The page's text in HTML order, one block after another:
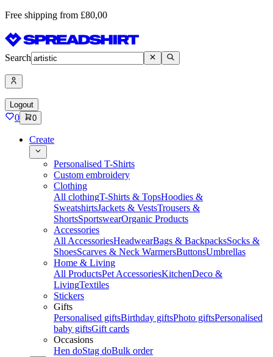
Free shipping from £80,00
Search
Logout
0 0
Create
Personalised T-Shirts
Custom embroidery
Clothing
All clothingT-Shirts & TopsHoodies &
SweatshirtsJackets & VestsTrousers &
ShortsSportswearOrganic Products
Accessories
All AccessoriesHeadwearBags & BackpacksSocks &
ShoesScarves & Neck WarmersButtonsUmbrellas
Home & Living
All ProductsPet AccessoriesKitchenDeco &
LivingTextiles
Stickers
Gifts
Personalised giftsBirthday giftsPhoto giftsPersonalised
baby giftsGift cards
Occasions
Hen doStag doBulk order